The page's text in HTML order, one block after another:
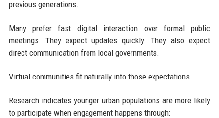
previous generations.
Many prefer fast digital interaction over formal public
meetings. They expect updates quickly. They also expect
direct communication from local governments.
Virtual communities fit naturally into those expectations.
Research indicates younger urban populations are more likely
to participate when engagement happens through: